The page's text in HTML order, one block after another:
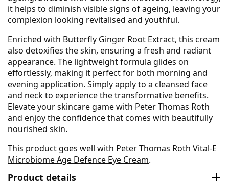
it helps to diminish visible signs of ageing, leaving your
complexion looking revitalised and youthful.
Enriched with Butterfly Ginger Root Extract, this cream
also detoxifies the skin, ensuring a fresh and radiant
appearance. The lightweight formula glides on
effortlessly, making it perfect for both morning and
evening application. Simply apply to a cleansed face
and neck to experience the transformative benefits.
Elevate your skincare game with Peter Thomas Roth
and enjoy the confidence that comes with beautifully
nourished skin.
This product goes well with Peter Thomas Roth Vital-E
Microbiome Age Defence Eye Cream.
Product details